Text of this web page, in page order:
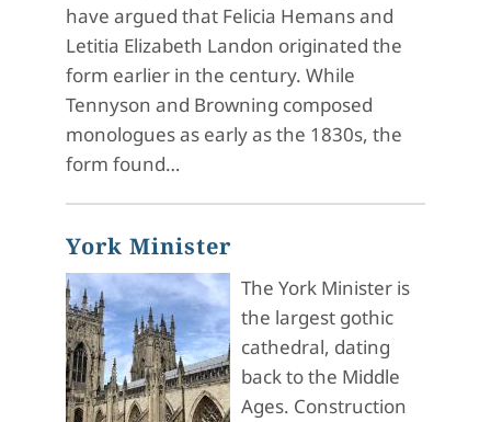
have argued that Felicia Hemans and
Letitia Elizabeth Landon originated the
form earlier in the century. While
Tennyson and Browning composed
monologues as early as the 1830s, the
form found…
York Minister
The York Minister is
the largest gothic
cathedral, dating
back to the Middle
Ages. Construction